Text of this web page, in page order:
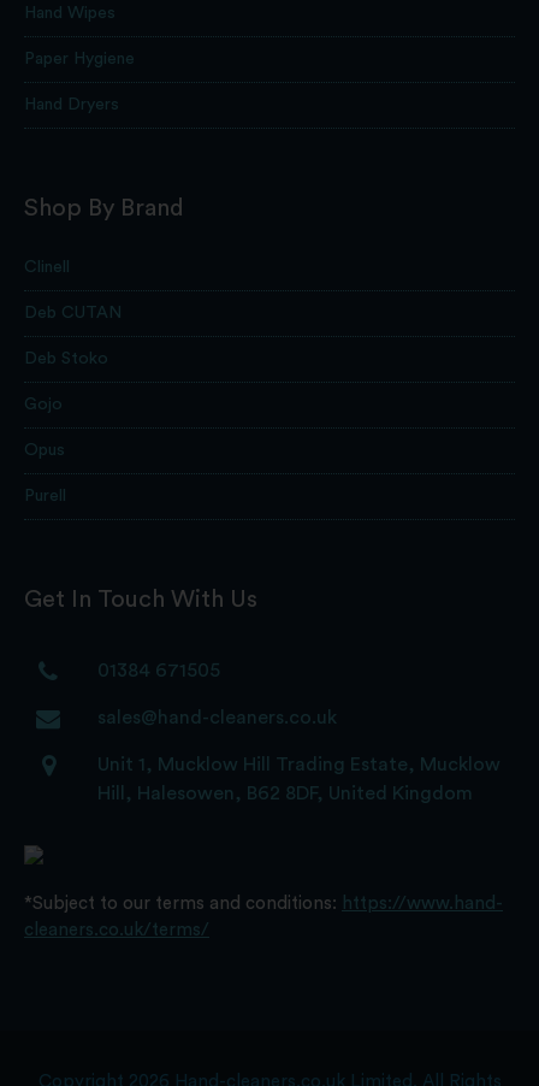
Hand Wipes
Paper Hygiene
Hand Dryers
Shop By Brand
Clinell
Deb CUTAN
Deb Stoko
Gojo
Opus
Purell
Get In Touch With Us
01384 671505
sales@hand-cleaners.co.uk
Unit 1, Mucklow Hill Trading Estate, Mucklow
Hill, Halesowen, B62 8DF, United Kingdom
*Subject to our terms and conditions: https://www.hand-
cleaners.co.uk/terms/
Copyright 2026 Hand-cleaners.co.uk Limited. All Rights